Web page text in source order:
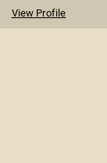
View Profile